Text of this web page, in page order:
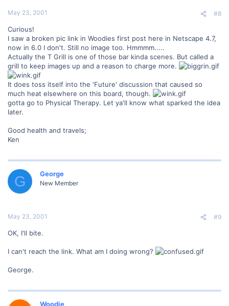
May 23, 2001 #8
Curious!
I saw a broken pic link in Woodies first post here in Netscape 4.7,
now in 6.0 I don't. Still no image too. Hmmmm.....
Actually the T Grill is one of those bar kinda scenes. But called a
grill to keep images up and a reason to charge more.
It does toss itself into the 'Future' discussion that caused so
much heat elsewhere on this board, though.
gotta go to Physical Therapy. Let ya'll know what sparked the idea
later.
Good health and travels;
Ken
G George
New Member
May 23, 2001 #9
OK, I'll bite.
I can't reach the link. What am I doing wrong?
George.
Woodie